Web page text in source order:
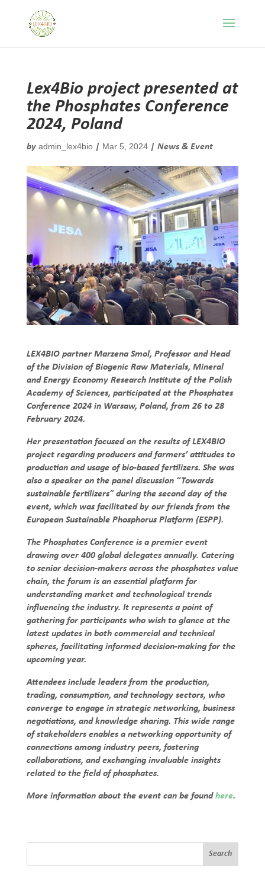
Lex4Bio project presented at
the Phosphates Conference
2024, Poland
by admin_lex4bio| Mar 5, 2024| News & Event
LEX4BIO partner Marzena Smol, Professor and Head
of the Division of Biogenic Raw Materials, Mineral
and Energy Economy Research Institute of the Polish
Academy of Sciences, participated at the Phosphates
Conference 2024 in Warsaw, Poland, from 26 to 28
February 2024.
Her presentation focused on the results of LEX4BIO
project regarding producers and farmers’ attitudes to
production and usage of bio-based fertilizers. She was
also a speaker on the panel discussion “Towards
sustainable fertilizers” during the second day of the
event, which was facilitated by our friends from the
European Sustainable Phosphorus Platform (ESPP).
The Phosphates Conference is a premier event
drawing over 400 global delegates annually. Catering
to senior decision-makers across the phosphates value
chain, the forum is an essential platform for
understanding market and technological trends
influencing the industry. It represents a point of
gathering for participants who wish to glance at the
latest updates in both commercial and technical
spheres, facilitating informed decision-making for the
upcoming year.
Attendees include leaders from the production,
trading, consumption, and technology sectors, who
converge to engage in strategic networking, business
negotiations, and knowledge sharing. This wide range
of stakeholders enables a networking opportunity of
connections among industry peers, fostering
collaborations, and exchanging invaluable insights
related to the field of phosphates.
More information about the event can be foundhere.